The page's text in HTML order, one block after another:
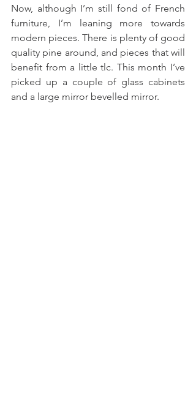
Now, although I’m still fond of French
furniture, I’m leaning more towards
modern pieces. There is plenty of good
quality pine around, and pieces that will
benefit from a little tlc. This month I’ve
picked up a couple of glass cabinets
and a large mirror bevelled mirror.